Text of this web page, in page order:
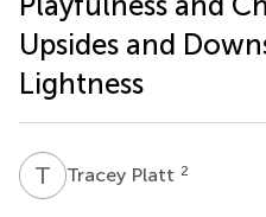
Upsides and
Lightness
T PTracey Platt 2